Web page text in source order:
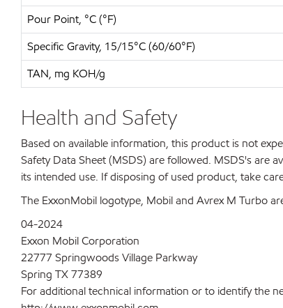
Pour Point, °C (°F)
Specific Gravity, 15/15°C (60/60°F)
TAN, mg KOH/g
Health and Safety
Based on available information, this product is not
Safety Data Sheet (MSDS) are followed. MSDS's are
its intended use. If disposing of used product, take
The ExxonMobil logotype, Mobil and Avrex M Turbo
04-2024
Exxon Mobil Corporation
22777 Springwoods Village Parkway
Spring TX 77389
For additional technical information or to identify the